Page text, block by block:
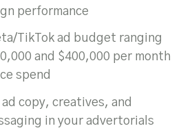
performance
TikTok ad budget ranging
and $400,000 per month
spend
copy, creatives, and
in your advertorials